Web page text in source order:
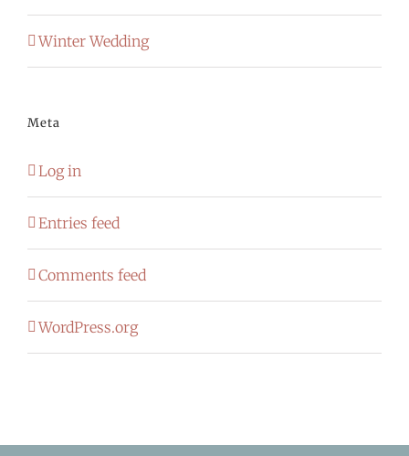
Winter Wedding
Meta
Log in
Entries feed
Comments feed
WordPress.org